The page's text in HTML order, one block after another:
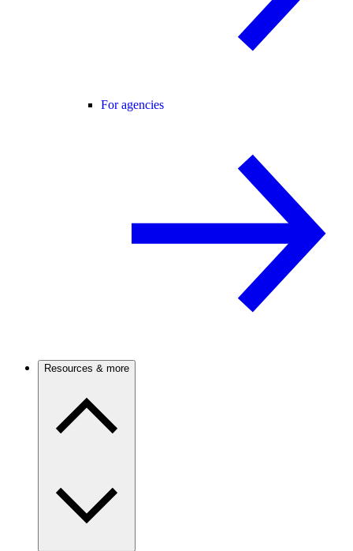
For agencies
Resources & more